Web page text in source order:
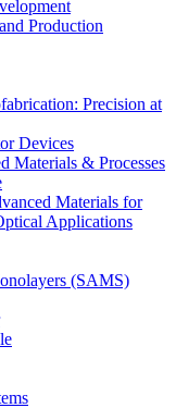
Production
Precision at
Devices
Materials & Processes
Materials for
Applications
(SAMS)